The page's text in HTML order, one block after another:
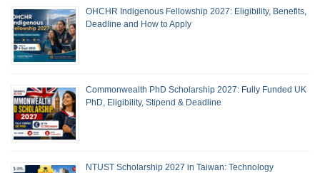
OHCHR Indigenous Fellowship 2027: Eligibility, Benefits,
Deadline and How to Apply
Commonwealth PhD Scholarship 2027: Fully Funded UK
PhD, Eligibility, Stipend & Deadline
NTUST Scholarship 2027 in Taiwan: Technology